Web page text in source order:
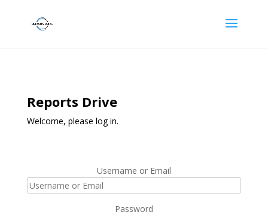
Reports Drive
Welcome, please log in.
Username or Email
Password